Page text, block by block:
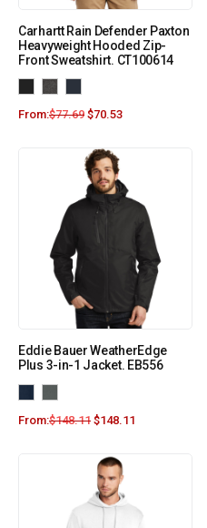
Carhartt Rain Defender Paxton
Heavyweight Hooded Zip-
Front Sweatshirt. CT100614
From:$77.69 $70.53
Eddie Bauer WeatherEdge
Plus 3-in-1 Jacket. EB556
From:$148.11 $148.11